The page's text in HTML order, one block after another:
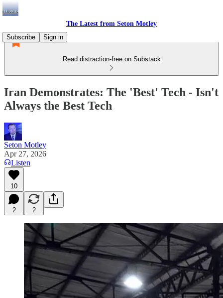
The Latest from Seton Motley
Subscribe
Sign in
Read distraction-free on Substack
Iran Demonstrates: The 'Best' Tech - Isn't
Always the Best Tech
Seton Motley
Apr 27, 2026
Listen
10
2 2